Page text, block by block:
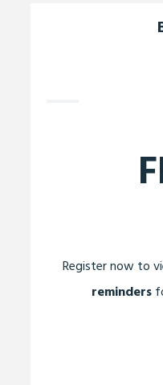
Register now to
reminders